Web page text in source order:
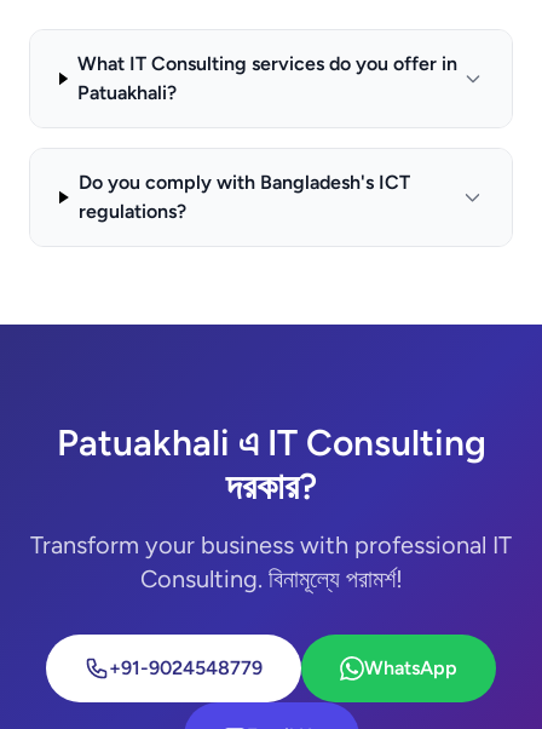
What IT Consulting services do you offer in
Patuakhali?
Do you comply with Bangladesh's ICT
regulations?
Patuakhali এ IT Consulting
দরকার?
Transform your business with professional IT
Consulting. বিনামূল্যে পরামর্শ!
+91-9024548779 WhatsApp